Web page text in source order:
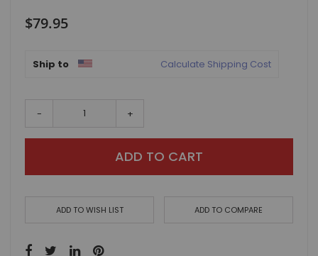
$79.95
Ship to Calculate Shipping Cost
- +
ADD TO CART
ADD TO WISH LIST ADD TO COMPARE